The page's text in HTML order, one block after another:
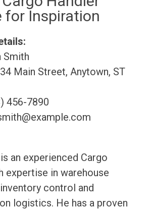
for Inspiration
Smith
Main Street, Anytown, ST
456-7890
an experienced Cargo
expertise in warehouse
control and
logistics. He has a proven